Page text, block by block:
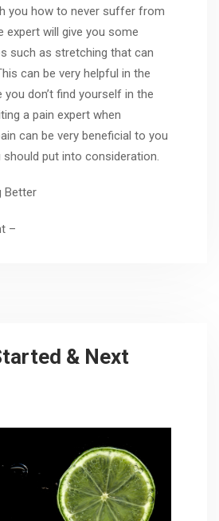
you how to never suffer from
expert will give you some
such as stretching that can
can be very helpful in the
don’t find yourself in the
a pain expert when
can be very beneficial to you
put into consideration.
Better
–
& Next